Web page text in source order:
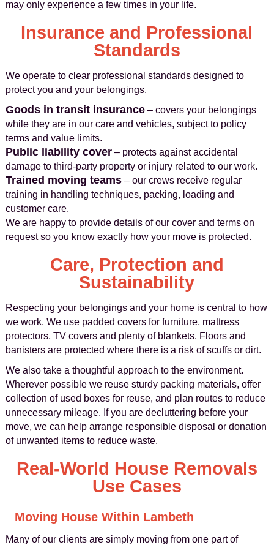
may only experience a few times in your life.
Insurance and Professional
Standards
We operate to clear professional standards designed to
protect you and your belongings.
Goods in transit insurance– covers your belongings
while they are in our care and vehicles, subject to policy
terms and value limits.
Public liability cover– protects against accidental
damage to third-party property or injury related to our work.
Trained moving teams– our crews receive regular
training in handling techniques, packing, loading and
customer care.
We are happy to provide details of our cover and terms on
request so you know exactly how your move is protected.
Care, Protection and
Sustainability
Respecting your belongings and your home is central to how
we work. We use padded covers for furniture, mattress
protectors, TV covers and plenty of blankets. Floors and
banisters are protected where there is a risk of scuffs or dirt.
We also take a thoughtful approach to the environment.
Wherever possible we reuse sturdy packing materials, offer
collection of used boxes for reuse, and plan routes to reduce
unnecessary mileage. If you are decluttering before your
move, we can help arrange responsible disposal or donation
of unwanted items to reduce waste.
Real-World House Removals
Use Cases
Moving House Within Lambeth
Many of our clients are simply moving from one part of